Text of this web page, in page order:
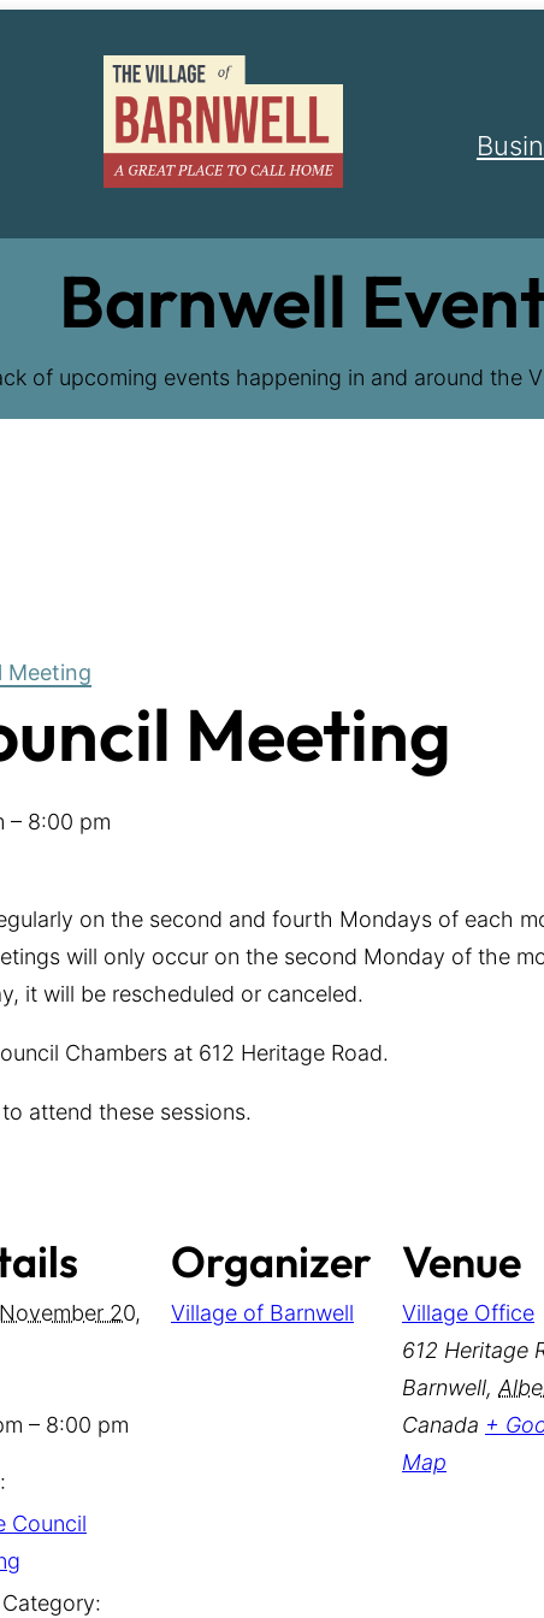
Barnwell
of upcoming events happening in and around the
Meeting
Meeting
– 8:00 pm
on the second and fourth Mondays of each
will only occur on the second Monday of the
it will be rescheduled or canceled.
Chambers at 612 Heritage Road.
attend these sessions.
November 20,
– 8:00 pm
Council
Organizer
Village of Barnwell
Venue
Village Office
612 Heritage
Barnwell,
Canada +
Map